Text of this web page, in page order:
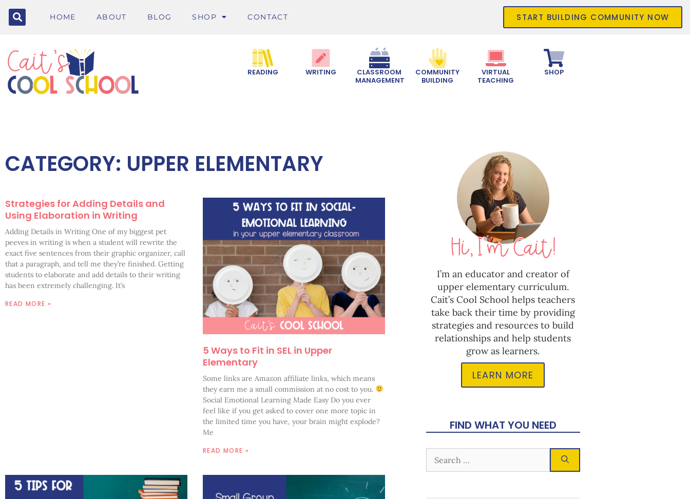
HOME ABOUT BLOG SHOP CONTACT START BUILDING COMMUNITY NOW
READING WRITING
CLASSROOM
MANAGEMENT
COMMUNITY
BUILDING
VIRTUAL
TEACHING
SHOP
CATEGORY: UPPER ELEMENTARY
Strategies for Adding Details and
Using Elaboration in Writing
Adding Details in Writing One of my biggest pet
peeves in writing is when a student will rewrite the
exact five sentences from their graphic organizer, call
that a paragraph, and tell me they’re finished. Getting
students to elaborate and add details to their writing
has been extremely challenging. It’s
READ MORE »
5 Ways to Fit in SEL in Upper
Elementary
Some links are Amazon affiliate links, which means
they earn me a small commission at no cost to you.
Social Emotional Learning Made Easy Do you ever
feel like if you get asked to cover one more topic in
the limited time you have, your brain might explode?
Me
READ MORE »
I’m an educator and creator of
upper elementary curriculum.
Cait’s Cool School helps teachers
take back their time by providing
strategies and resources to build
relationships and help students
grow as learners.
LEARN MORE
FIND WHAT YOU NEED